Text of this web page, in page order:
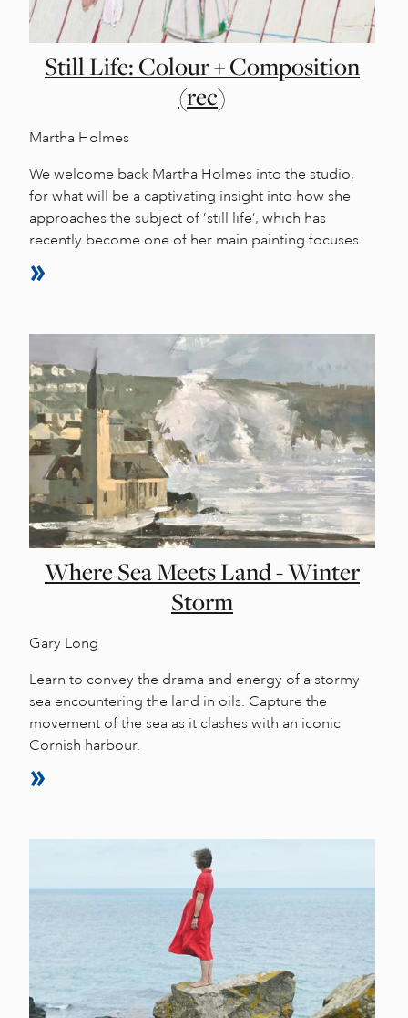
Still Life: Colour + Composition
(rec)
Martha Holmes
We welcome back Martha Holmes into the studio,
for what will be a captivating insight into how she
approaches the subject of ‘still life’, which has
recently become one of her main painting focuses.
Where Sea Meets Land - Winter
Storm
Gary Long
Learn to convey the drama and energy of a stormy
sea encountering the land in oils. Capture the
movement of the sea as it clashes with an iconic
Cornish harbour.